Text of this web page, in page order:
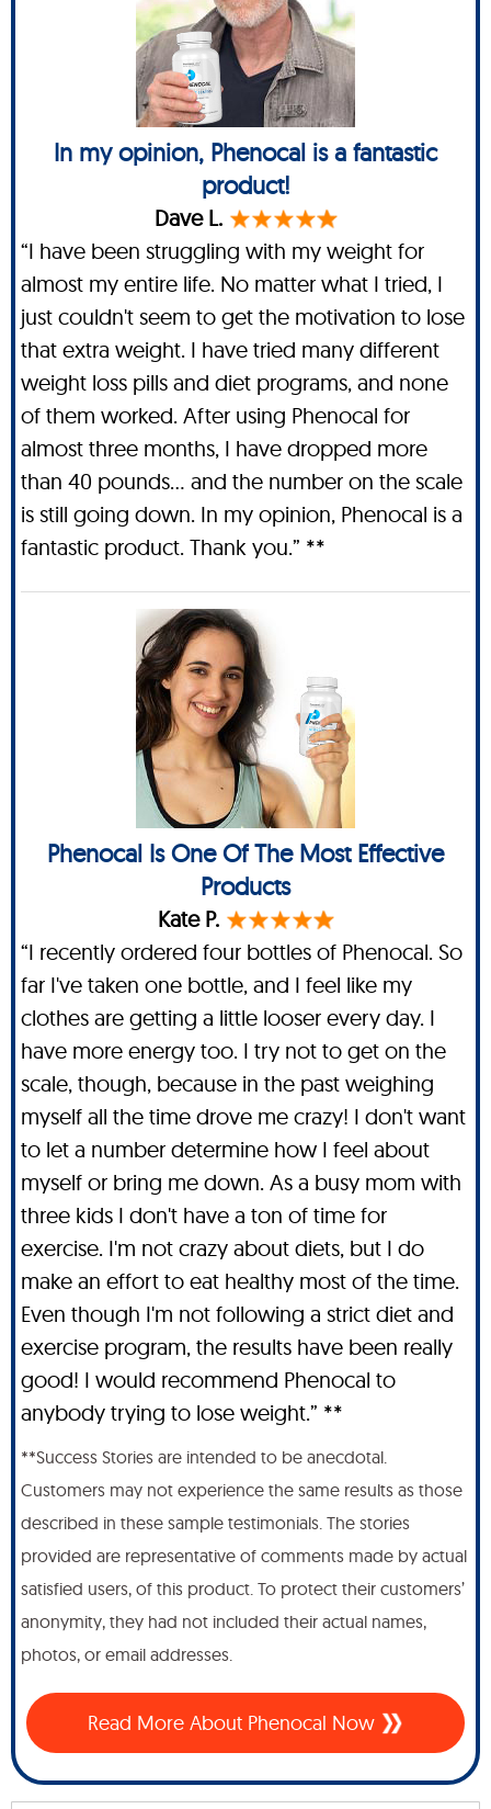
In my opinion, Phenocal is a fantastic
product!
Dave L.
“I have been struggling with my weight for
almost my entire life. No matter what I tried, I
just couldn't seem to get the motivation to lose
that extra weight. I have tried many different
weight loss pills and diet programs, and none
of them worked. After using Phenocal for
almost three months, I have dropped more
than 40 pounds… and the number on the scale
is still going down. In my opinion, Phenocal is a
fantastic product. Thank you.” **
Phenocal Is One Of The Most Effective
Products
Kate P.
“I recently ordered four bottles of Phenocal. So
far I've taken one bottle, and I feel like my
clothes are getting a little looser every day. I
have more energy too. I try not to get on the
scale, though, because in the past weighing
myself all the time drove me crazy! I don't want
to let a number determine how I feel about
myself or bring me down. As a busy mom with
three kids I don't have a ton of time for
exercise. I'm not crazy about diets, but I do
make an effort to eat healthy most of the time.
Even though I'm not following a strict diet and
exercise program, the results have been really
good! I would recommend Phenocal to
anybody trying to lose weight.” **
**Success Stories are intended to be anecdotal.
Customers may not experience the same results as those
described in these sample testimonials. The stories
provided are representative of comments made by actual
satisfied users, of this product. To protect their customers’
anonymity, they had not included their actual names,
photos, or email addresses.
Read More About Phenocal Now